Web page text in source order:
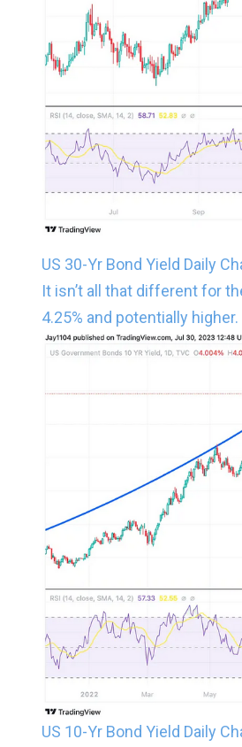
US 30-Yr Bond Yield Daily
It isn’t all that different for
4.25% and potentially higher.
US 10-Yr Bond Yield Daily